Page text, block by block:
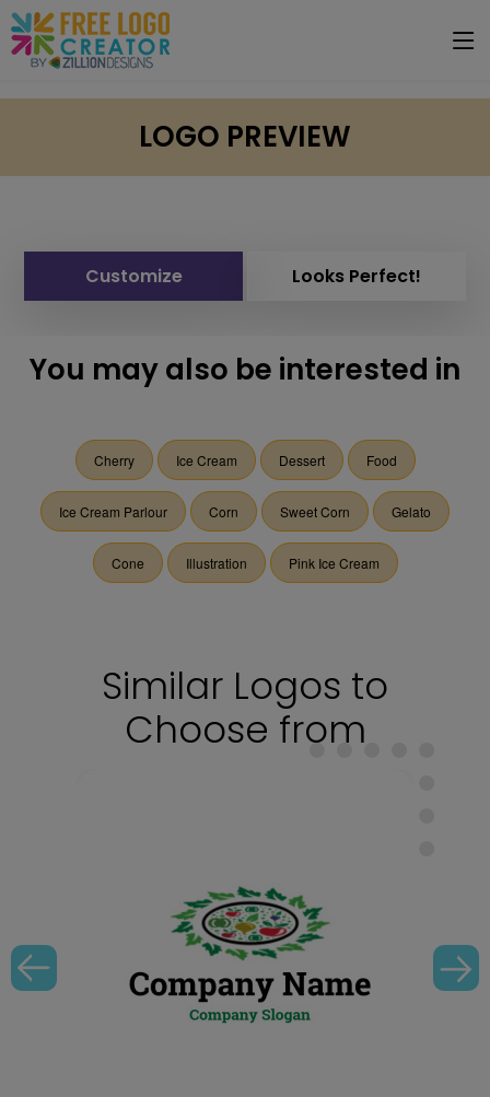
LOGO PREVIEW
Customize Looks Perfect!
You may also be interested in
Cherry Ice Cream Dessert Food
Ice Cream Parlour Corn Sweet Corn Gelato
Cone Illustration Pink Ice Cream
Similar Logos to
Choose from